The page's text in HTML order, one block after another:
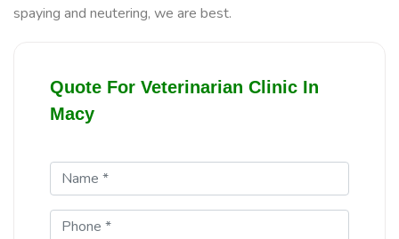
spaying and neutering, we are best.
Quote For Veterinarian Clinic In
Macy